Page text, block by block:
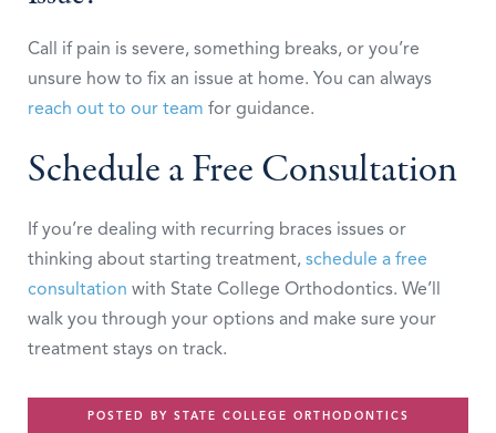
Call if pain is severe, something breaks, or you’re
unsure how to fix an issue at home. You can always
reach out to our team for guidance.
Schedule a Free Consultation
If you’re dealing with recurring braces issues or
thinking about starting treatment, schedule a free
consultation with State College Orthodontics. We’ll
walk you through your options and make sure your
treatment stays on track.
POSTED BY STATE COLLEGE ORTHODONTICS